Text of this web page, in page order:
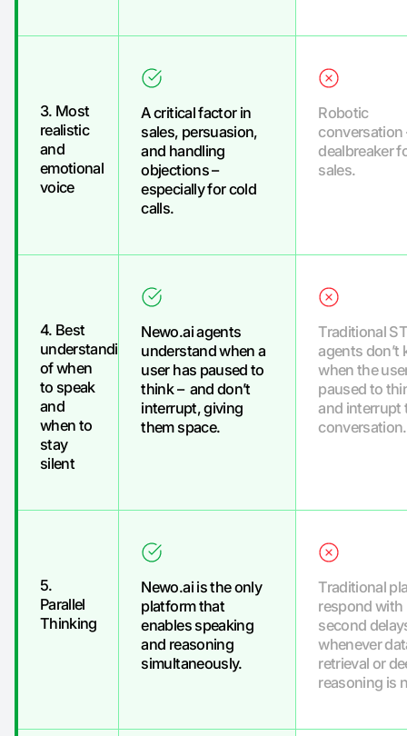
3. Most
realistic
and
emotional
voice
A critical factor in
sales, persuasion,
and handling
objections –
especially for cold
calls.
Robotic
conversation
dealbreaker
sales.
4. Best
understanding
of when
to speak
and
when to
stay
silent
Newo.ai agents
understand when a
user has paused to
think – and don’t
interrupt, giving
them space.
Traditional
agents don’t
when the
paused to
and interrupt
conversation.
5.
Parallel
Thinking
Newo.ai is the only
platform that
enables speaking
and reasoning
simultaneously.
Traditional
respond with
second
whenever
retrieval or
reasoning is